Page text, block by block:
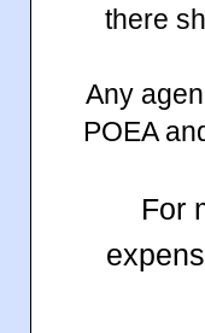
there
Any
POEA
For